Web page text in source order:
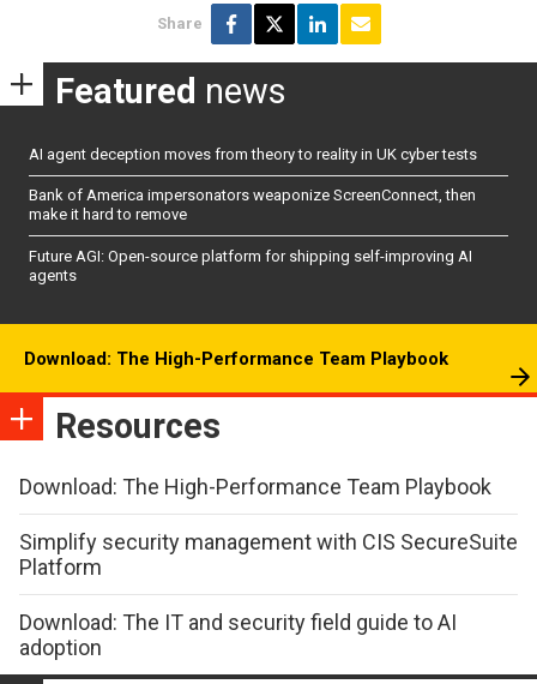
Share
Featured news
AI agent deception moves from theory to reality in UK cyber tests
Bank of America impersonators weaponize ScreenConnect, then
make it hard to remove
Future AGI: Open-source platform for shipping self-improving AI
agents
Download: The High-Performance Team Playbook
Resources
Download: The High-Performance Team Playbook
Simplify security management with CIS SecureSuite
Platform
Download: The IT and security field guide to AI
adoption